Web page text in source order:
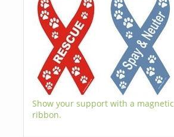
Show your support with a magnetic
ribbon.